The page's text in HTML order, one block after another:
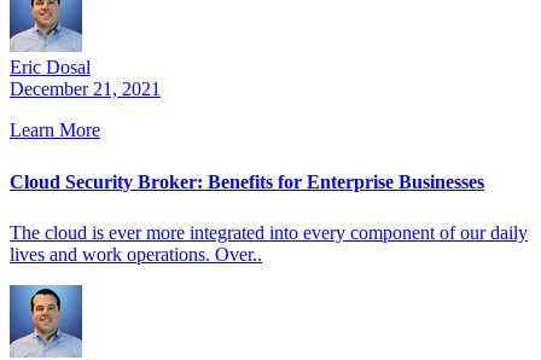
Eric Dosal
December 21, 2021
Learn More
Cloud Security Broker: Benefits for Enterprise Businesses
The cloud is ever more integrated into every component of our daily
lives and work operations. Over..